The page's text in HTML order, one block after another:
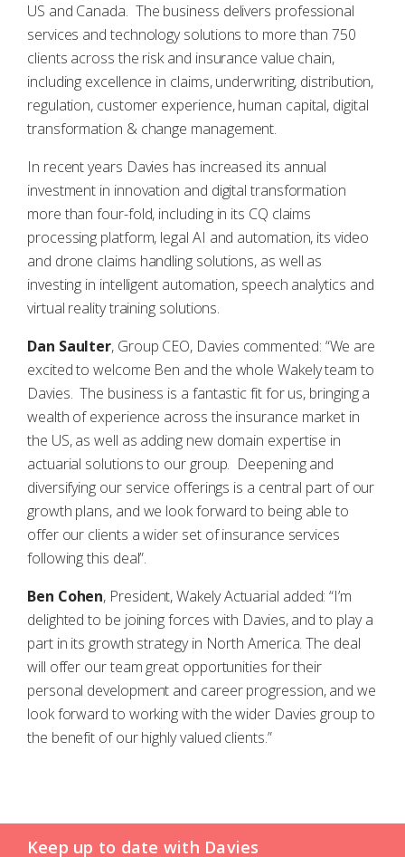
US and Canada. The business delivers professional
services and technology solutions to more than 750
clients across the risk and insurance value chain,
including excellence in claims, underwriting, distribution,
regulation, customer experience, human capital, digital
transformation & change management.
In recent years Davies has increased its annual
investment in innovation and digital transformation
more than four-fold, including in its CQ claims
processing platform, legal AI and automation, its video
and drone claims handling solutions, as well as
investing in intelligent automation, speech analytics and
virtual reality training solutions.
Dan Saulter, Group CEO, Davies commented: “We are
excited to welcome Ben and the whole Wakely team to
Davies. The business is a fantastic fit for us, bringing a
wealth of experience across the insurance market in
the US, as well as adding new domain expertise in
actuarial solutions to our group. Deepening and
diversifying our service offerings is a central part of our
growth plans, and we look forward to being able to
offer our clients a wider set of insurance services
following this deal”.
Ben Cohen, President, Wakely Actuarial added: “I’m
delighted to be joining forces with Davies, and to play a
part in its growth strategy in North America. The deal
will offer our team great opportunities for their
personal development and career progression, and we
look forward to working with the wider Davies group to
the benefit of our highly valued clients.”
Keep up to date with Davies